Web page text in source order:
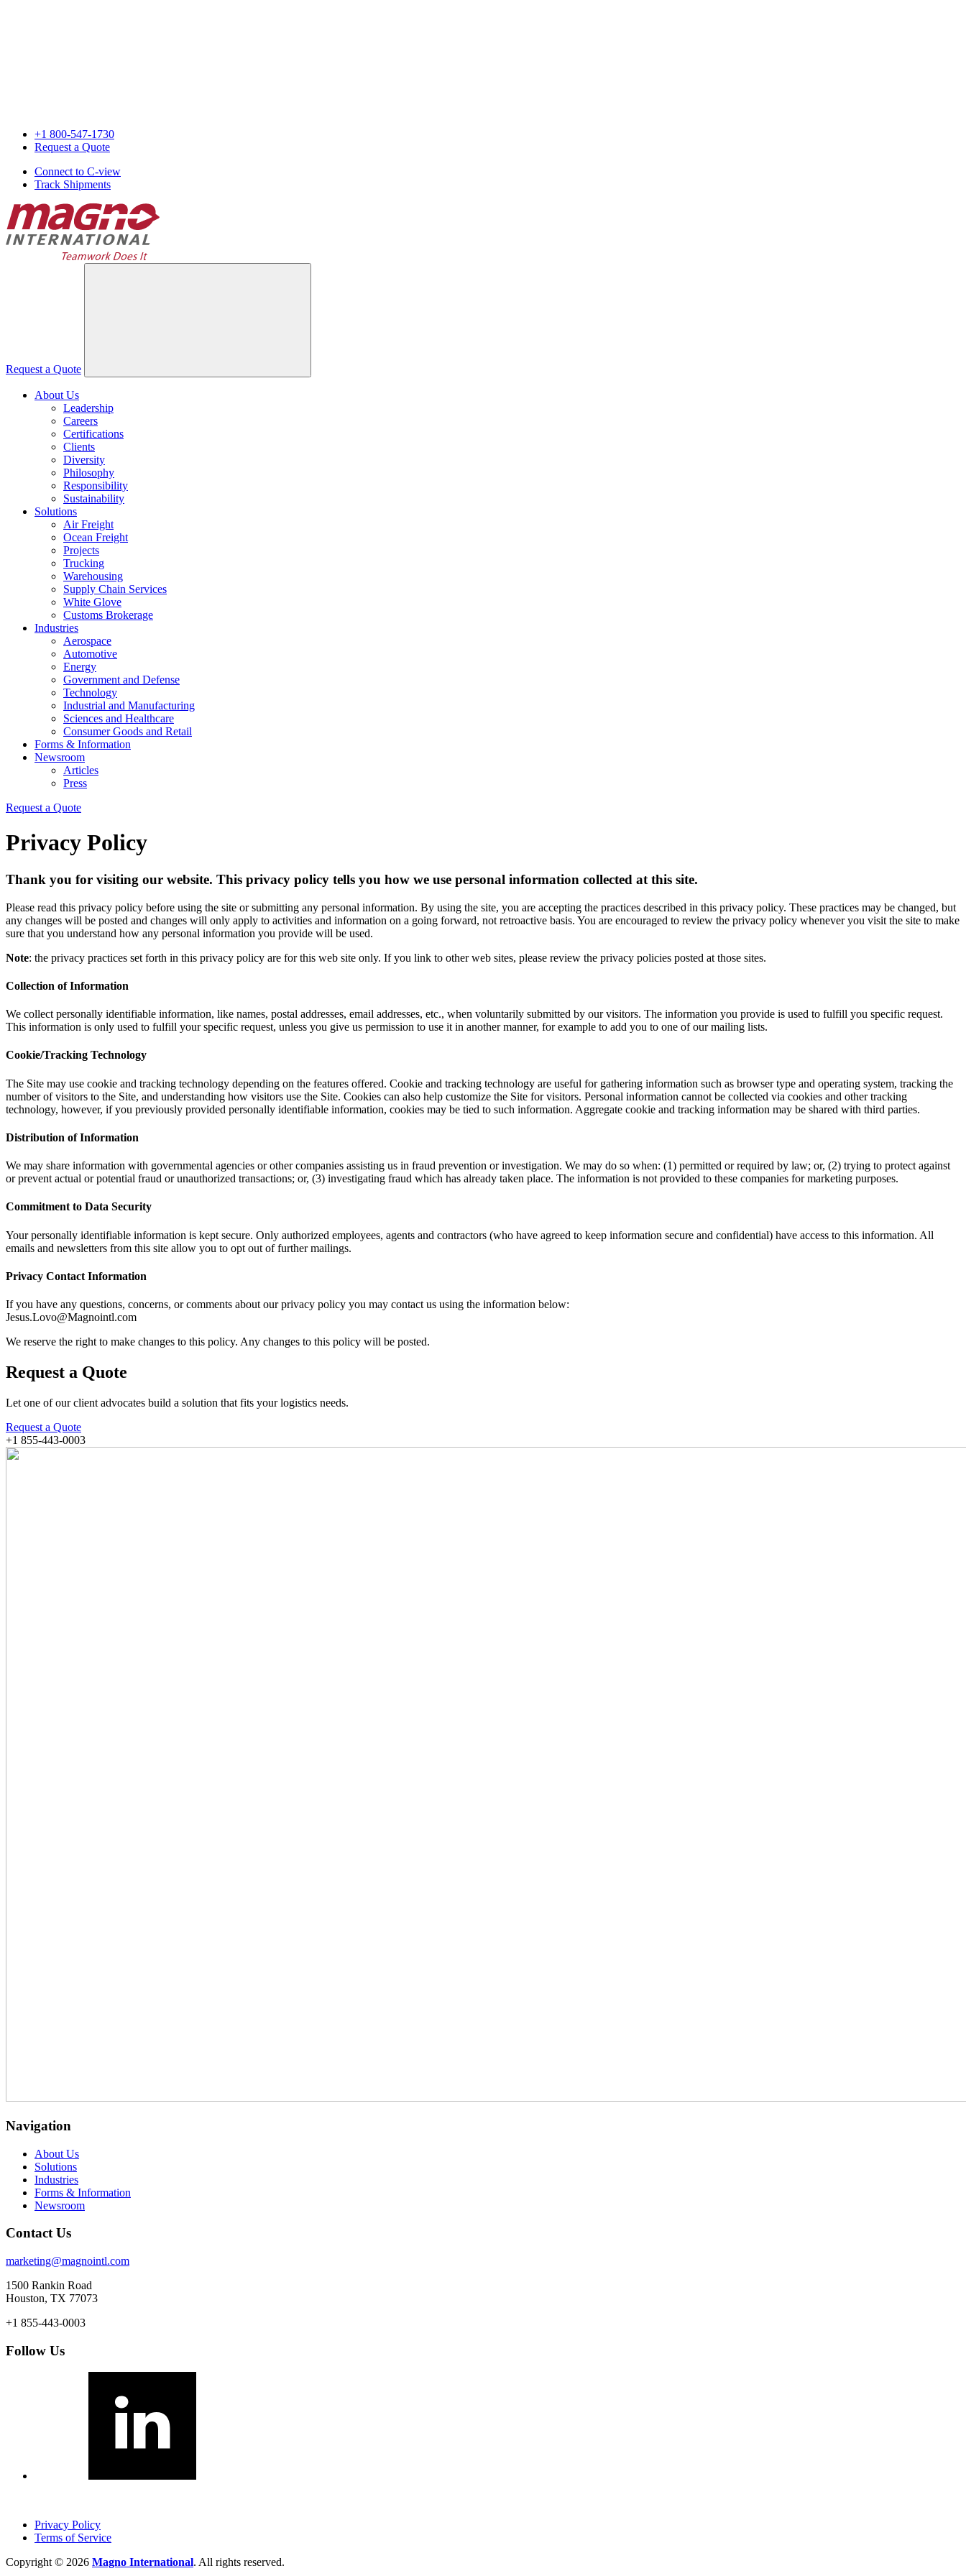
+1 800-547-1730
Request a Quote
Connect to C-view
Track Shipments
Request a Quote
About Us
Leadership
Careers
Certifications
Clients
Diversity
Philosophy
Responsibility
Sustainability
Solutions
Air Freight
Ocean Freight
Projects
Trucking
Warehousing
Supply Chain Services
White Glove
Customs Brokerage
Industries
Aerospace
Automotive
Energy
Government and Defense
Technology
Industrial and Manufacturing
Sciences and Healthcare
Consumer Goods and Retail
Forms & Information
Newsroom
Articles
Press
Request a Quote
Privacy Policy
Thank you for visiting our website. This privacy policy tells you how we use personal information collected at this site.
Please read this privacy policy before using the site or submitting any personal information. By using the site, you are accepting the practices described in this privacy policy. These practices may be changed, but
any changes will be posted and changes will only apply to activities and information on a going forward, not retroactive basis. You are encouraged to review the privacy policy whenever you visit the site to make
sure that you understand how any personal information you provide will be used.
Note: the privacy practices set forth in this privacy policy are for this web site only. If you link to other web sites, please review the privacy policies posted at those sites.
Collection of Information
We collect personally identifiable information, like names, postal addresses, email addresses, etc., when voluntarily submitted by our visitors. The information you provide is used to fulfill you specific request.
This information is only used to fulfill your specific request, unless you give us permission to use it in another manner, for example to add you to one of our mailing lists.
Cookie/Tracking Technology
The Site may use cookie and tracking technology depending on the features offered. Cookie and tracking technology are useful for gathering information such as browser type and operating system, tracking the
number of visitors to the Site, and understanding how visitors use the Site. Cookies can also help customize the Site for visitors. Personal information cannot be collected via cookies and other tracking
technology, however, if you previously provided personally identifiable information, cookies may be tied to such information. Aggregate cookie and tracking information may be shared with third parties.
Distribution of Information
We may share information with governmental agencies or other companies assisting us in fraud prevention or investigation. We may do so when: (1) permitted or required by law; or, (2) trying to protect against
or prevent actual or potential fraud or unauthorized transactions; or, (3) investigating fraud which has already taken place. The information is not provided to these companies for marketing purposes.
Commitment to Data Security
Your personally identifiable information is kept secure. Only authorized employees, agents and contractors (who have agreed to keep information secure and confidential) have access to this information. All
emails and newsletters from this site allow you to opt out of further mailings.
Privacy Contact Information
If you have any questions, concerns, or comments about our privacy policy you may contact us using the information below:
Jesus.Lovo@Magnointl.com
We reserve the right to make changes to this policy. Any changes to this policy will be posted.
Request a Quote
Let one of our client advocates build a solution that fits your logistics needs.
Request a Quote
+1 855-443-0003
Navigation
About Us
Solutions
Industries
Forms & Information
Newsroom
Contact Us
marketing@magnointl.com
1500 Rankin Road
Houston, TX 77073
+1 855-443-0003
Follow Us
Privacy Policy
Terms of Service
Copyright © 2026 Magno International. All rights reserved.